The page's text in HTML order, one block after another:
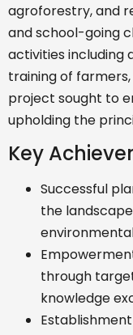
agroforestry, and
and school-going
activities including
training of
project sought to
upholding the
Key
Successful
the
through
knowledge